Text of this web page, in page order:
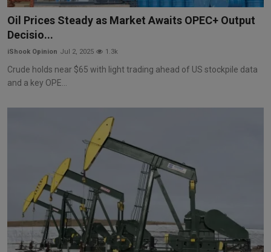
Oil Prices Steady as Market Awaits OPEC+ Output
Decisio...
iShook Opinion Jul 2, 2025 1.3k
Crude holds near $65 with light trading ahead of US stockpile data
and a key OPE...